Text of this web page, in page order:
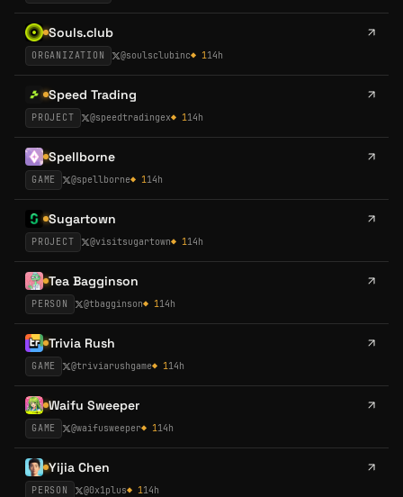
Souls.club
ORGANIZATION @soulsclubinc◆ 114h
Speed Trading
PROJECT @speedtradingex◆ 114h
Spellborne
GAME @spellborne◆ 114h
Sugartown
PROJECT @visitsugartown◆ 114h
Tea Bagginson
PERSON @tbagginson◆ 114h
Trivia Rush
GAME @triviarushgame◆ 114h
Waifu Sweeper
GAME @waifusweeper◆ 114h
Yijia Chen
PERSON @0x1plus◆ 114h